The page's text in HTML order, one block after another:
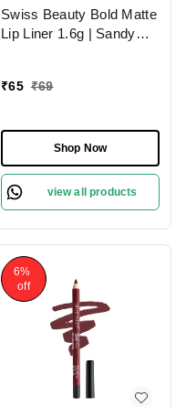
Swiss Beauty Bold Matte
Lip Liner 1.6g | Sandy
₹65 ₹69
Shop Now
view all products
6%
off